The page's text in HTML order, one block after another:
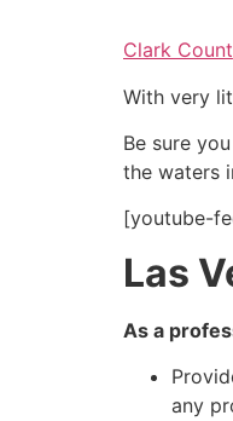
Clark
With very
Be sure
the waters
[youtube-
Las
As a
any